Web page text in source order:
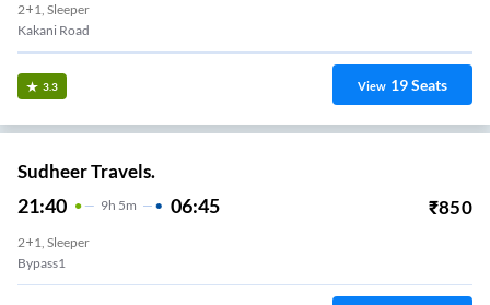
2+1, Sleeper
Kakani Road
3.3 View 19Seats
Sudheer Travels.
21:40 9H 5m 06:45 ₹850
2+1, Sleeper
Bypass1